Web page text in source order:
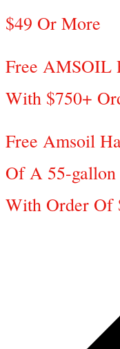
$49 Or More
Free AMSOIL
With $750+
Free Amsoil
Of A 55-gallon
With Order Of